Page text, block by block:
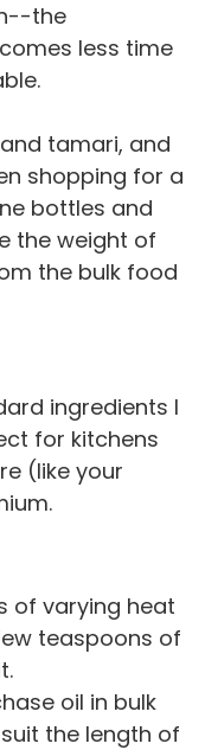
the
less time
tamari, and
shopping for a
bottles and
the weight of
the bulk food
ingredients I
for kitchens
(like your
of varying heat
teaspoons of
oil in bulk
the length of